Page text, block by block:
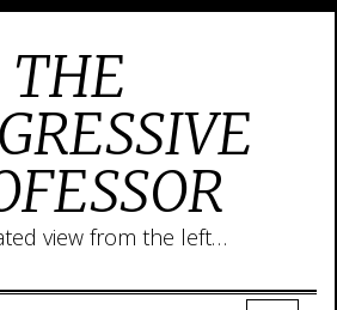
THE
view from the left…